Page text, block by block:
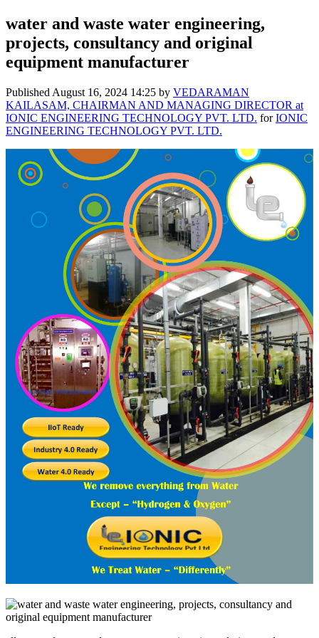
water and waste water engineering,
projects, consultancy and original
equipment manufacturer
Published August 16, 2024 14:25 by VEDARAMAN
KAILASAM, CHAIRMAN AND MANAGING DIRECTOR at
IONIC ENGINEERING TECHNOLOGY PVT. LTD. forIONIC
ENGINEERING TECHNOLOGY PVT. LTD.